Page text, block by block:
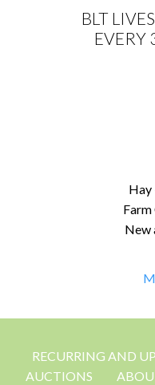
BLT
EVERY
Hay
Farm
New
RECURRING AND
AUCTIONS